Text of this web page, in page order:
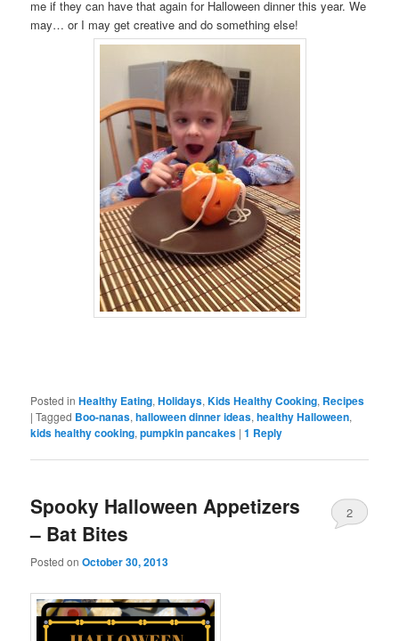
me if they can have that again for Halloween dinner this year. We
may… or I may get creative and do something else!
Posted in Healthy Eating,Holidays,Kids Healthy Cooking, Recipes
|Tagged Boo-nanas,halloween dinner ideas,healthy Halloween,
kids healthy cooking,pumpkin pancakes |1 Reply
Spooky Halloween Appetizers
– Bat Bites
Posted onOctober 30, 2013
2